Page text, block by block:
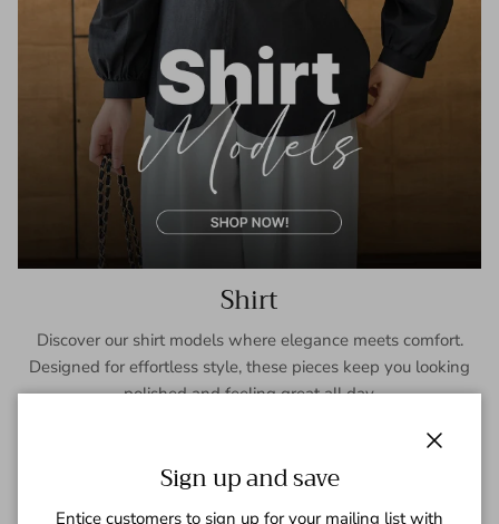
Shirt
Discover our shirt models where elegance meets comfort.
Designed for effortless style, these pieces keep you looking
polished and feeling great all day.
Sign up and save
Entice customers to sign up for your mailing list with